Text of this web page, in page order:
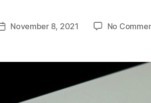
PostNovember 8, 2021 No